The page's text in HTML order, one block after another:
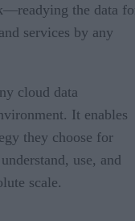
the data
services by any
cloud data
It enables
they choose for
use, and
scale.